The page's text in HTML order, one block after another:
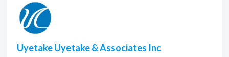
Uyetake Uyetake & Associates Inc